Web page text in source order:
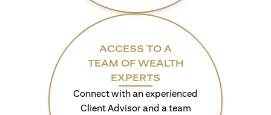
ACCESS TO A
TEAM OF WEALTH
EXPERTS
Connect with an experienced
Client Advisor and a team